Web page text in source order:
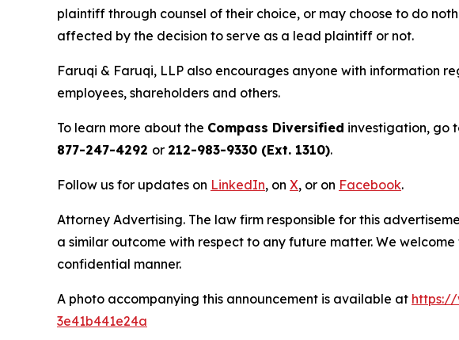
plaintiff through counsel of their choice, or may choose to do
affected by the decision to serve as a lead plaintiff or not.
Faruqi & Faruqi, LLP also encourages anyone with information
employees, shareholders and others.
To learn more about the Compass Diversified investigation, go
877-247-4292 or 212-983-9330 (Ext. 1310).
Follow us for updates on LinkedIn, on X, or on Facebook.
Attorney Advertising. The law firm responsible for this
a similar outcome with respect to any future matter. We
confidential manner.
A photo accompanying this announcement is available at https://
3e41b441e24a